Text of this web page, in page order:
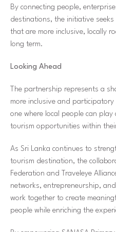
By connecting people,
destinations, the initiative
that are more inclusive, locally
long term.
Looking Ahead
The partnership represents a
more inclusive and
one where local people can
tourism opportunities within
As Sri Lanka continues to
tourism destination, the
Federation and Traveleye
networks, entrepreneurship,
work together to create
people while enriching the